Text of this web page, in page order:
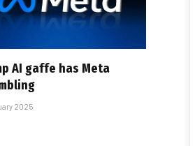
AI gaffe has Meta
2025